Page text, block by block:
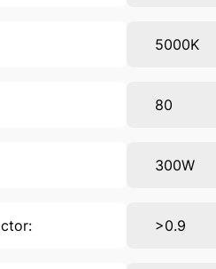
5000K
80
300W
>0.9